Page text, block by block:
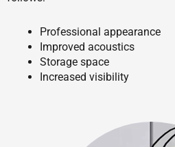
Professional appearance
Improved acoustics
Storage space
Increased visibility